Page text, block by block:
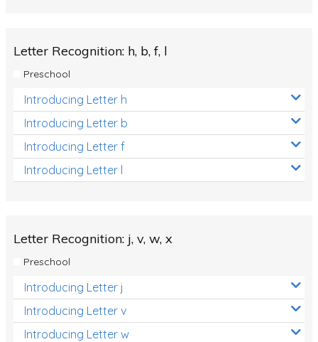
Letter Recognition: h, b, f, l
Preschool
Introducing Letter h
Introducing Letter b
Introducing Letter f
Introducing Letter l
Letter Recognition: j, v, w, x
Preschool
Introducing Letter j
Introducing Letter v
Introducing Letter w